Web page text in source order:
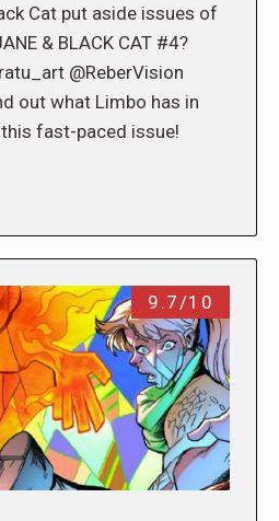
Cat put aside issues of
& BLACK CAT #4?
@ReberVision
out what Limbo has in
fast-paced issue!
9.7/10